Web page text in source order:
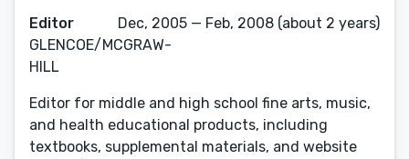
Editor
GLENCOE/MCGRAW-
HILL
Dec, 2005 — Feb, 2008 (about 2 years)
Editor for middle and high school fine arts, music,
and health educational products, including
textbooks, supplemental materials, and website